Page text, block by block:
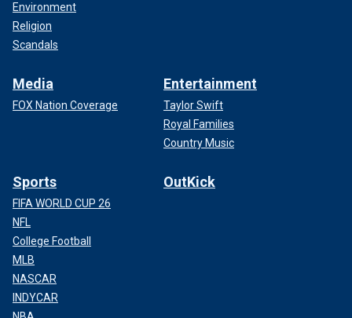
Environment
Religion
Scandals
Media
FOX Nation Coverage
Entertainment
Taylor Swift
Royal Families
Country Music
Sports
FIFA WORLD CUP 26
NFL
College Football
MLB
NASCAR
INDYCAR
OutKick